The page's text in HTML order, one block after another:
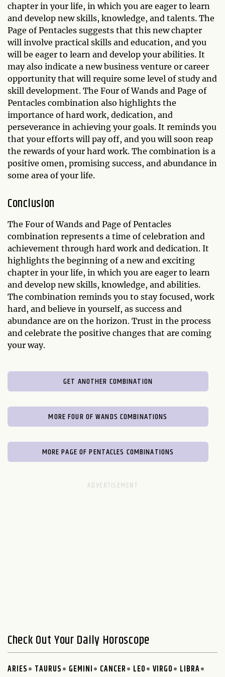
chapter in your life, in which you are eager to learn
and develop new skills, knowledge, and talents. The
Page of Pentacles suggests that this new chapter
will involve practical skills and education, and you
will be eager to learn and develop your abilities. It
may also indicate a new business venture or career
opportunity that will require some level of study and
skill development. The Four of Wands and Page of
Pentacles combination also highlights the
importance of hard work, dedication, and
perseverance in achieving your goals. It reminds you
that your efforts will pay off, and you will soon reap
the rewards of your hard work. The combination is a
positive omen, promising success, and abundance in
some area of your life.
Conclusion
The Four of Wands and Page of Pentacles
combination represents a time of celebration and
achievement through hard work and dedication. It
highlights the beginning of a new and exciting
chapter in your life, in which you are eager to learn
and develop new skills, knowledge, and abilities.
The combination reminds you to stay focused, work
hard, and believe in yourself, as success and
abundance are on the horizon. Trust in the process
and celebrate the positive changes that are coming
your way.
GET ANOTHER COMBINATION
MORE FOUR OF WANDS COMBINATIONS
MORE PAGE OF PENTACLES COMBINATIONS
Check Out Your Daily Horoscope
ARIES TAURUS GEMINI CANCER LEO VIRGO LIBRA